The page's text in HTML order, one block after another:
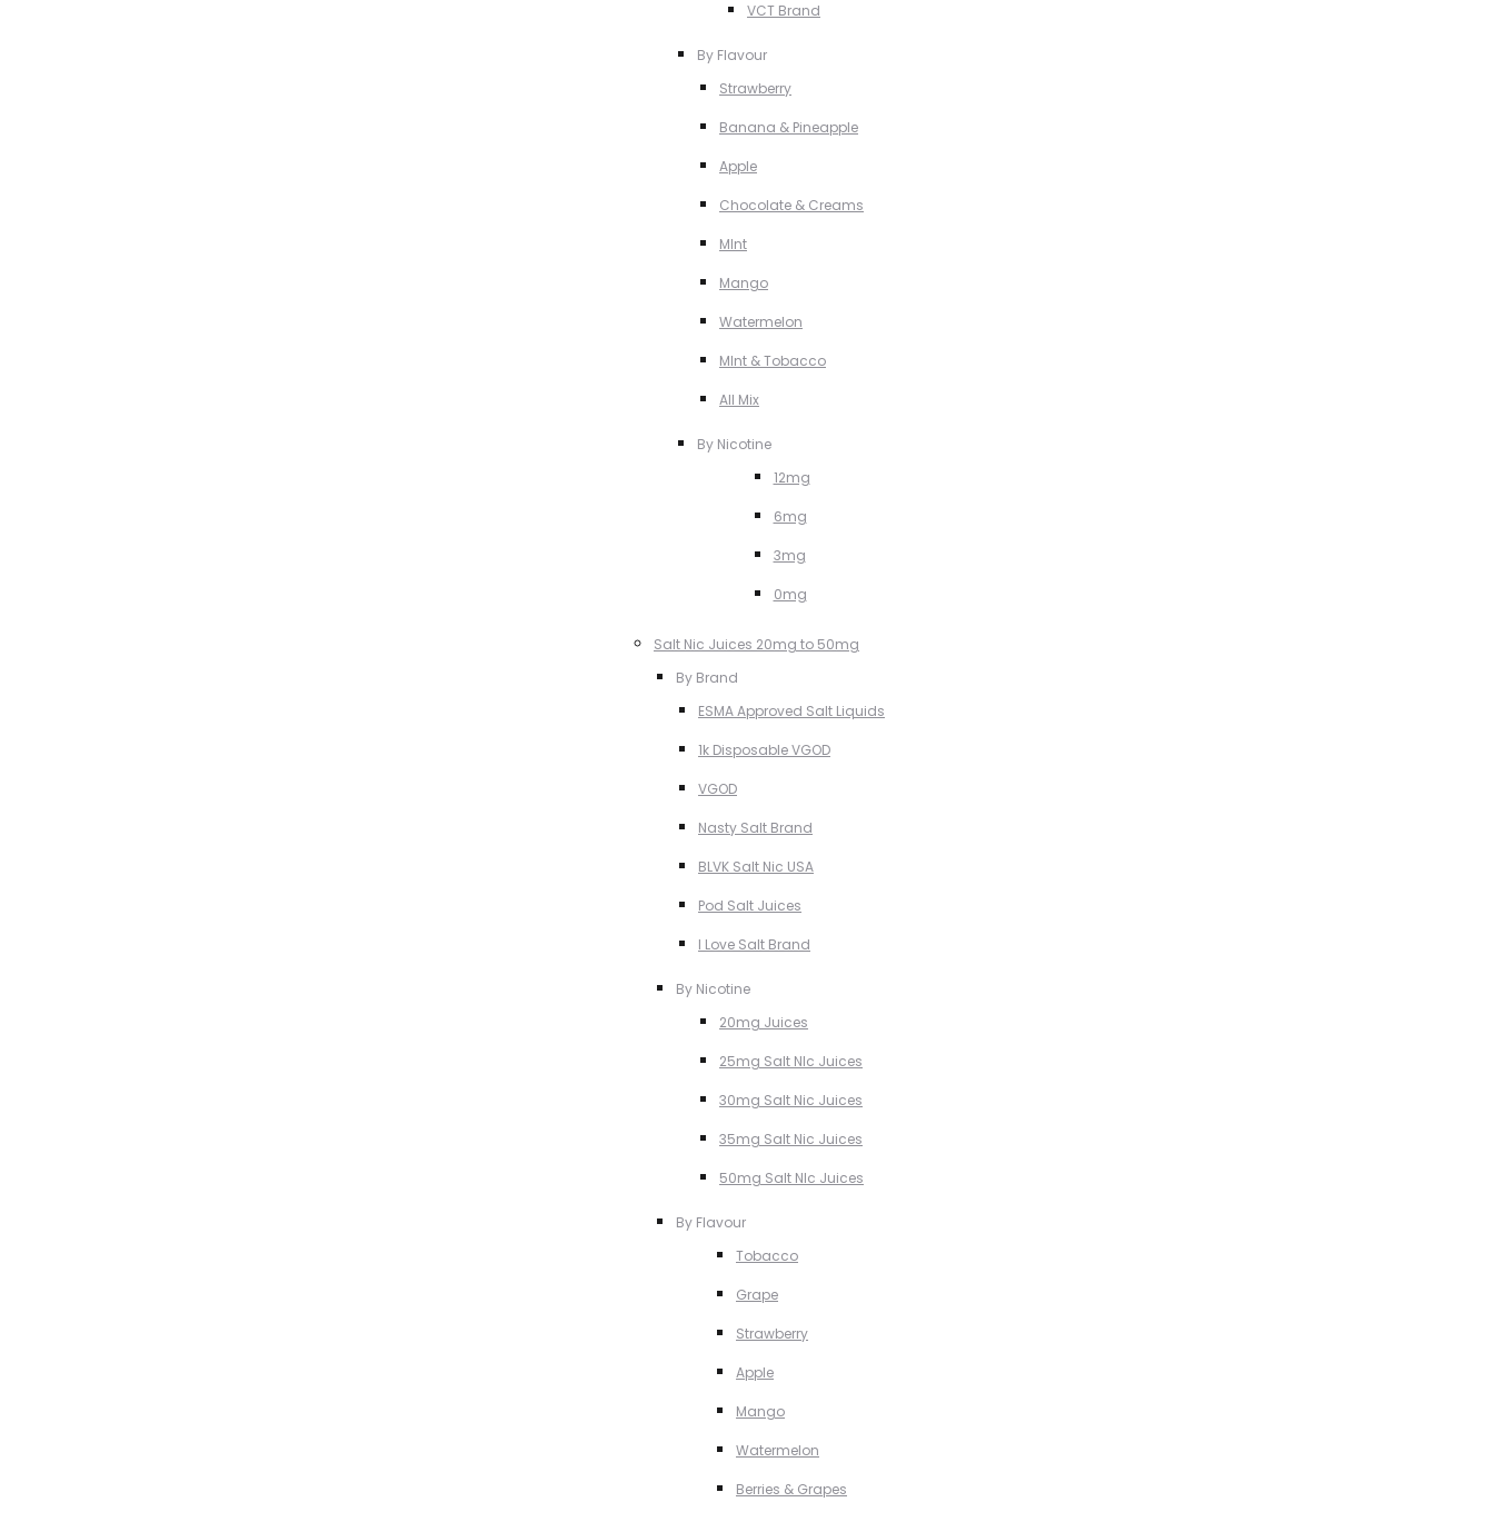
VCT Brand
By Flavour
Strawberry
Banana & Pineapple
Apple
Chocolate & Creams
MInt
Mango
Watermelon
MInt & Tobacco
All Mix
By Nicotine
12mg
6mg
3mg
0mg
Salt Nic Juices 20mg to 50mg
By Brand
ESMA Approved Salt Liquids
1k Disposable VGOD
VGOD
Nasty Salt Brand
BLVK Salt Nic USA
Pod Salt Juices
I Love Salt Brand
By Nicotine
20mg Juices
25mg Salt NIc Juices
30mg Salt Nic Juices
35mg Salt Nic Juices
50mg Salt NIc Juices
By Flavour
Tobacco
Grape
Strawberry
Apple
Mango
Watermelon
Berries & Grapes